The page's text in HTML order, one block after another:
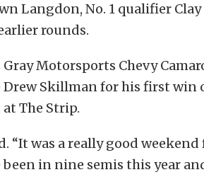
Langdon, No. 1 qualifier
rounds.
Motorsports Chevy
Drew Skillman for his first win
The Strip.
“It was a really good weekend
in nine semis this year